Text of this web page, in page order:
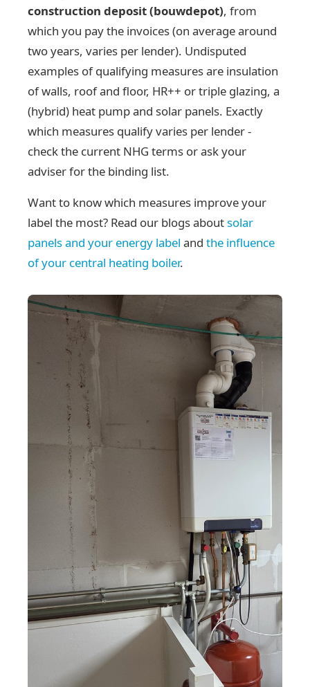
construction deposit (bouwdepot), from
which you pay the invoices (on average around
two years, varies per lender). Undisputed
examples of qualifying measures are insulation
of walls, roof and floor, HR++ or triple glazing, a
(hybrid) heat pump and solar panels. Exactly
which measures qualify varies per lender -
check the current NHG terms or ask your
adviser for the binding list.
Want to know which measures improve your
label the most? Read our blogs aboutsolar
panels and your energy label and the influence
of your central heating boiler.